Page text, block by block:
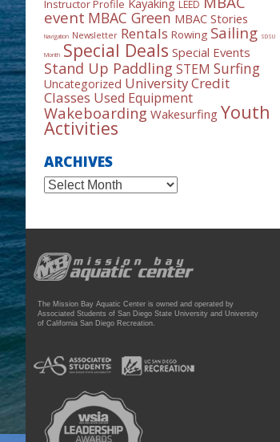
Instructor Profile LEED
event MBAC Green MBAC Stories
Navigation Newsletter Rentals Rowing Sailing SDSU
Month Special Deals Special Events
Stand Up Paddling STEM Surfing
Uncategorized University Credit
Classes Used Equipment
Wakeboarding Wakesurfing Youth
Activities
ARCHIVES
Archives
The Mission Bay Aquatic Center is owned and operated by
Associated Students of San Diego State University and University
of California San Diego Recreation.